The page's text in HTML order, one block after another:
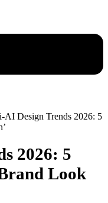
AI Design Trends 2026: 5
2026: 5
Look